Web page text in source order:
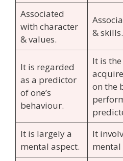
Associated
with character
& values.
& skills.
It is regarded
as a predictor
of one’s
behaviour.
It is
on the
It is largely a
mental aspect.
It
mental